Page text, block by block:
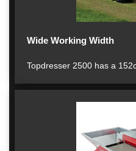
Wide Working Width
Topdresser 2500 has a